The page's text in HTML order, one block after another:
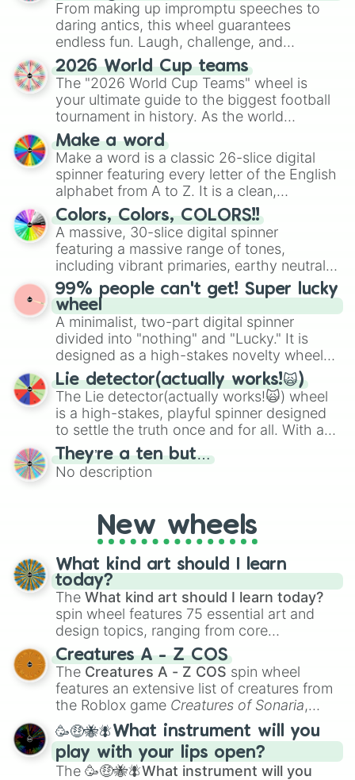
From making up impromptu speeches to
daring antics, this wheel guarantees
endless fun. Laugh, challenge, and
discover new sides of your friends. Who's
ready for a spin?
2026 World Cup teams
The "2026 World Cup Teams" wheel is
your ultimate guide to the biggest football
tournament in history. As the world
prepares for the 2026 expansion, this
wheel features all 48 nations that have
secured their spots in the United States,
Mexico, and Canada.
Make a word
Make a word is a classic 26-slice digital
spinner featuring every letter of the English
alphabet from A to Z. It is a clean,
straightforward tool designed for literacy
exercises, creative brainstorming, and
randomized word games. Idea for use:
Give your next game night a twist by using
the wheel to pick a random starting letter
for Scattergories, or spin it multiple times
to create an acronym that players must
turn into a funny phrase.
Colors, Colors, COLORS!!
A massive, 30-slice digital spinner
featuring a massive range of tones,
including vibrant primaries, earthy neutrals,
and soft pastels like Vermilion, Hazel,
Emerald, Aquamarine, Bubblegum, and
various shades of gray. It is built for
maximum variety when you need a highly
specific color selection.
99% people can't get! Super lucky
wheel
A minimalist, two-part digital spinner
divided into "nothing" and "Lucky." It is
designed as a high-stakes novelty wheel
for testing your luck against brutal odds.
Lie detector(actually works!🙀)
The Lie detector(actually works!🙀) wheel
is a high-stakes, playful spinner designed
to settle the truth once and for all. With a
bold, dramatic aesthetic, this wheel
features a mix of definitive judgments and
mysterious possibilities to keep everyone
They’re a ten but…
No description
New wheels
What kind art should I learn
today?
The What kind art should I learn today?
spin wheel features 75 essential art and
design topics, ranging from core
techniques like
Anatomy,Perspective
Color Theoryto specialized skills like
Creature Design , 2D Animation , and
Portfolio Building.
Creatures A - Z COS
The Creatures A - Z COS spin wheel
features an extensive list of creatures from
the Roblox game Creatures of Sonaria,
spanning fromAdharcaiin Boreal Warden
andCorvuraxall the way toYggdragstyx,
Zwevealisk, and various Wardens.
🥳🤑🐝🪰What instrument will you
play with your lips open?
The 🥳🤑🐝🪰What instrument will you